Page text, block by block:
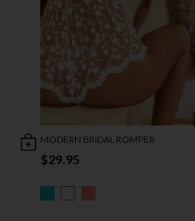
MODERN BRIDAL ROMPER
$29.95